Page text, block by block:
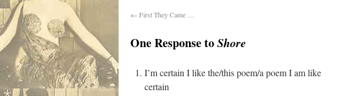
← First They Came …
One Response toShore
I’m certain I like the/this poem/a poem I am like
certain